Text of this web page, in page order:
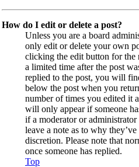
How do I edit or delete a post?
Unless you are a board
only edit or delete your own
clicking the edit button for the
a limited time after the post
replied to the post, you will
below the post when you
number of times you edited it
will only appear if someone
if a moderator or
leave a note as to why
discretion. Please note that
once someone has replied.
Top